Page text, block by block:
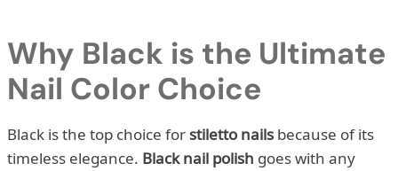
Why Black is the Ultimate
Nail Color Choice
Black is the top choice for stiletto nails because of its
timeless elegance. Black nail polish goes with any